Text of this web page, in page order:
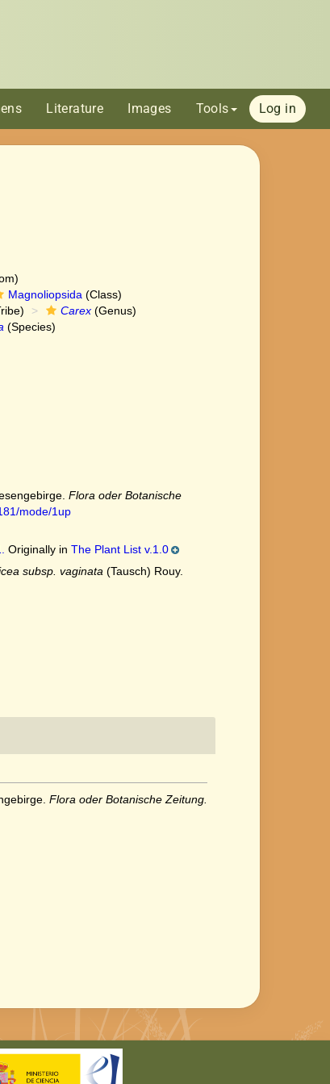
Literature Images Tools Log in
Magnoliopsida (Class)
Carex(Genus)
(Species)
Flora oder Botanische
mode/1up
Originally in The Plant List v.1.0
subsp. vaginata (Tausch) Rouy.
Flora oder Botanische Zeitung.